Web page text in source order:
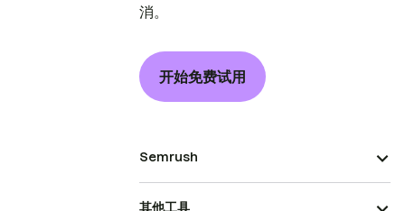
消。
开始免费试用
Semrush
其他工具